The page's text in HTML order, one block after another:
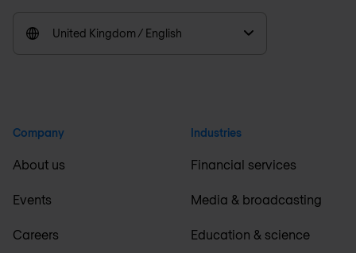
United Kingdom / English
Company
About us
Events
Careers
Industries
Financial services
Media & broadcasting
Education & science